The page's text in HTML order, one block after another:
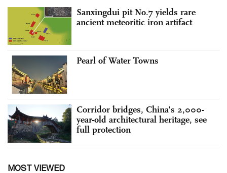
Sanxingdui pit No.7 yields rare
ancient meteoritic iron artifact
Pearl of Water Towns
Corridor bridges, China's 2,000-
year-old architectural heritage, see
full protection
MOST VIEWED